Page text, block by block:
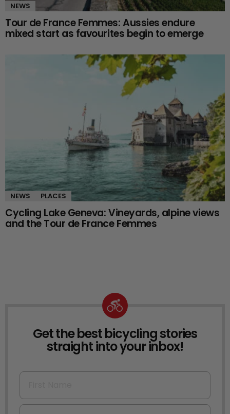
NEWS
Tour de France Femmes: Aussies endure
mixed start as favourites begin to emerge
NEWS PLACES
Cycling Lake Geneva: Vineyards, alpine views
and the Tour de France Femmes
NEWSLETTER
Get the best bicycling stories
straight into your inbox!
First Name
Email